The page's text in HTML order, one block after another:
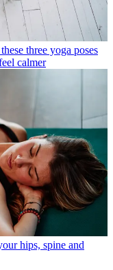
three yoga poses
calmer
hips, spine and